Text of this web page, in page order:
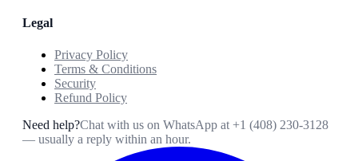
Legal
Privacy Policy
Terms & Conditions
Security
Refund Policy
Need help?Chat with us on WhatsApp at +1 (408) 230-3128
— usually a reply within an hour.